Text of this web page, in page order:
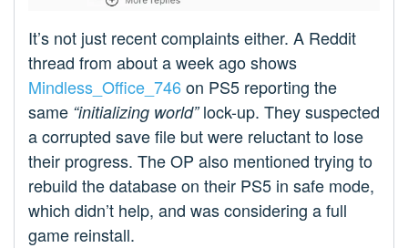
It’s not just recent complaints either. A Reddit
thread from about a week ago shows
Mindless_Office_746on PS5 reporting the
same “initializing world”lock-up. They suspected
a corrupted save file but were reluctant to lose
their progress. The OP also mentioned trying to
rebuild the database on their PS5 in safe mode,
which didn’t help, and was considering a full
game reinstall.